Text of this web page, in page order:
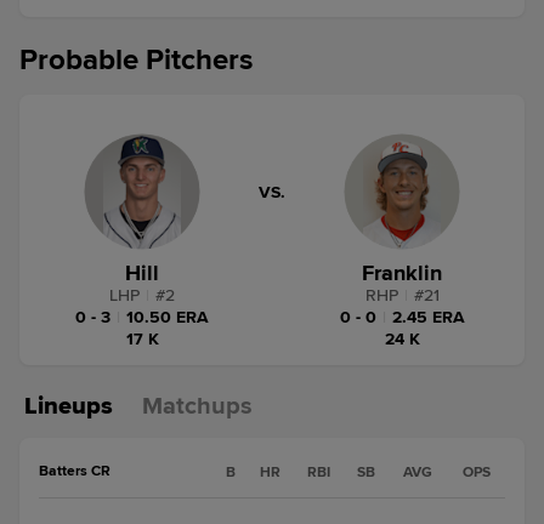
Probable Pitchers
Hill
LHP #2
0 - 3
10.50 ERA
17 K
VS.
Franklin
RHP #21
0 - 0
2.45 ERA
24 K
Lineups Matchups
Batters CR B HR RBI SB AVG OPS